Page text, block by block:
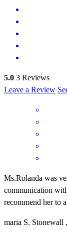
5.0 3 Reviews
Leave a Review
Ms.Rolanda was
communication
recommend her to
maria S. Stonewall ,